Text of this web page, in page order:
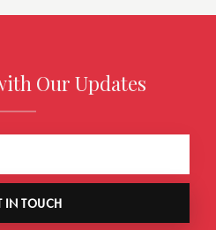
Our Updates
IN TOUCH